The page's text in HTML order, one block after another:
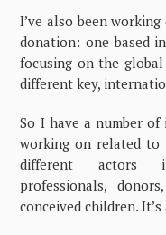
I’ve also been
donation: one based
focusing on the
different key,
So I have a number of
working on related
different actors
professionals,
conceived children.